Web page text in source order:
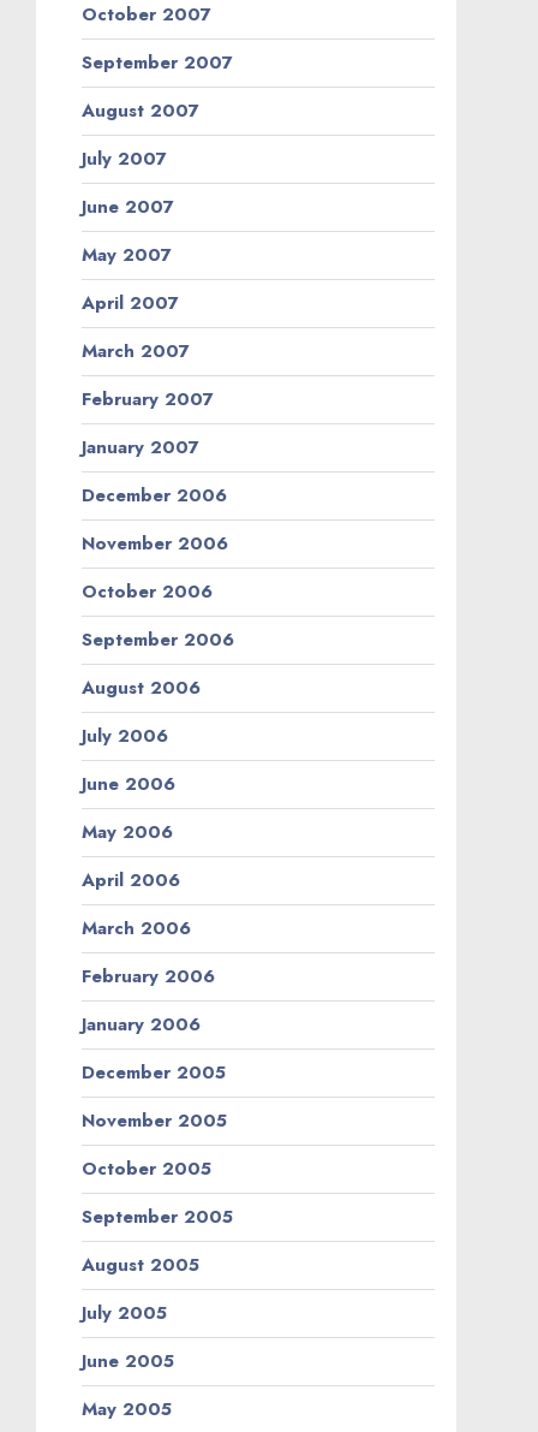
October 2007
September 2007
August 2007
July 2007
June 2007
May 2007
April 2007
March 2007
February 2007
January 2007
December 2006
November 2006
October 2006
September 2006
August 2006
July 2006
June 2006
May 2006
April 2006
March 2006
February 2006
January 2006
December 2005
November 2005
October 2005
September 2005
August 2005
July 2005
June 2005
May 2005